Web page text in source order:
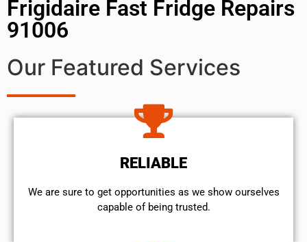
Frigidaire Fast Fridge Repairs
91006
Our Featured Services
RELIABLE
We are sure to get opportunities as we show ourselves
capable of being trusted.